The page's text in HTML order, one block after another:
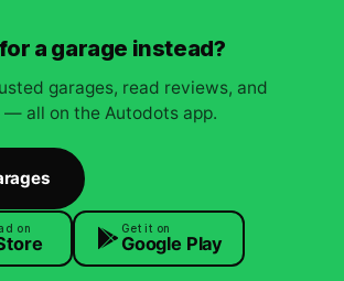
a garage instead?
garages, read reviews, and
— all on the Autodots app.
on Get it on
Google Play